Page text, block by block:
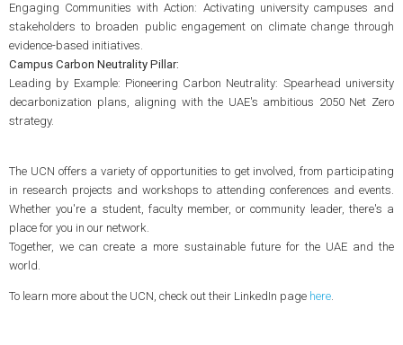
Engaging Communities with Action: Activating university campuses and
stakeholders to broaden public engagement on climate change through
evidence-based initiatives.
Campus Carbon Neutrality Pillar:
Leading by Example: Pioneering Carbon Neutrality: Spearhead university
decarbonization plans, aligning with the UAE's ambitious 2050 Net Zero
strategy.
The UCN offers a variety of opportunities to get involved, from participating
in research projects and workshops to attending conferences and events.
Whether you're a student, faculty member, or community leader, there's a
place for you in our network.
Together, we can create a more sustainable future for the UAE and the
world.
To learn more about the UCN, check out their LinkedIn page here.